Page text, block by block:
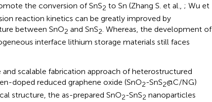
the conversion of SnS2 to Sn (Zhang S. et al., ; Wu et
reaction kinetics can be greatly improved by
between SnO2 and SnS2 . Whereas, the development of
interface lithium storage materials still faces
scalable fabrication approach of heterostructured
doped reduced graphene oxide (SnO2-SnS2@C/NG)
structure, the as-prepared SnO2-SnS2 nanoparticles